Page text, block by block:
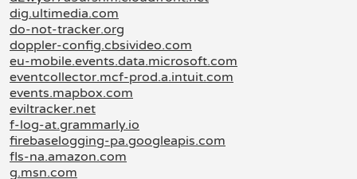
dig.ultimedia.com
do-not-tracker.org
doppler-config.cbsivideo.com
eu-mobile.events.data.microsoft.com
eventcollector.mcf-prod.a.intuit.com
events.mapbox.com
eviltracker.net
f-log-at.grammarly.io
firebaselogging-pa.googleapis.com
fls-na.amazon.com
g.msn.com